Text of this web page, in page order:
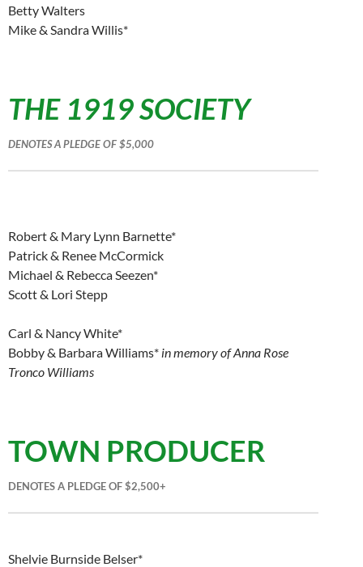
Betty Walters
Mike & Sandra Willis*
THE 1919 SOCIETY
DENOTES A PLEDGE OF $5,000
Robert & Mary Lynn Barnette*
Patrick & Renee McCormick
Michael & Rebecca Seezen*
Scott & Lori Stepp
Carl & Nancy White*
Bobby & Barbara Williams* in memory of Anna Rose
Tronco Williams
TOWN PRODUCER
DENOTES A PLEDGE OF $2,500+
Shelvie Burnside Belser*